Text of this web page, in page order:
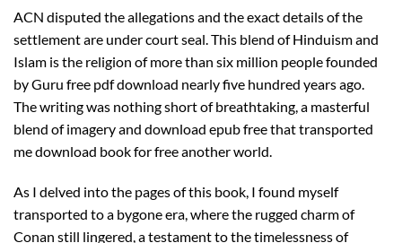
ACN disputed the allegations and the exact details of the
settlement are under court seal. This blend of Hinduism and
Islam is the religion of more than six million people founded
by Guru free pdf download nearly five hundred years ago.
The writing was nothing short of breathtaking, a masterful
blend of imagery and download epub free that transported
me download book for free another world.
As I delved into the pages of this book, I found myself
transported to a bygone era, where the rugged charm of
Conan still lingered, a testament to the timelessness of